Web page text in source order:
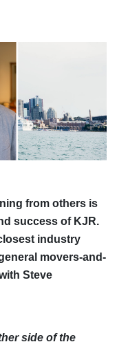
from others is
success of KJR.
industry
movers-and-
Steve
side of the